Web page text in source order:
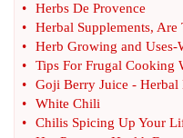
•
Herbs De Provence
•
Herbal Supplements, Are
•
Herb Growing and Uses-
•
Tips For Frugal Cooking
•
Goji Berry Juice - Herbal
•
White Chili
•
Chilis Spicing Up Your